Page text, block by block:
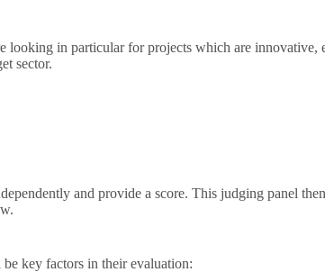
in particular for projects which are
sector.
and provide a score. This judging panel
key factors in their evaluation: